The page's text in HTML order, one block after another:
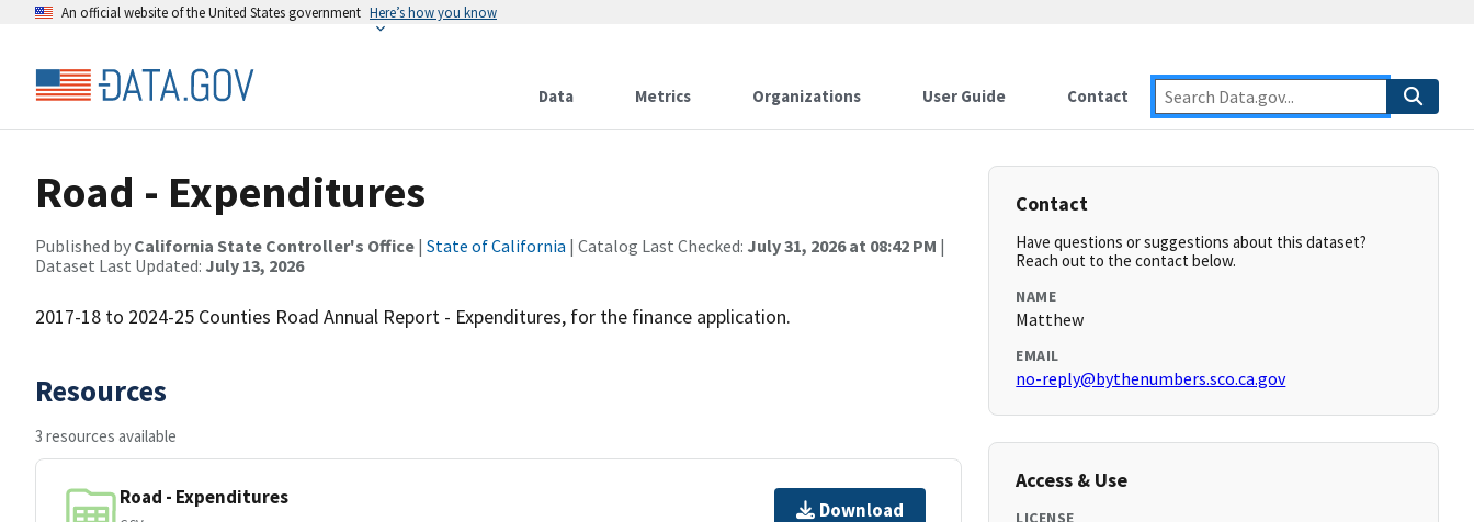
An official website of the United States government Here’s how you know
Data Metrics Organizations User Guide Contact
Road - Expenditures
Published by California State Controller's Office | State of California | Catalog Last Checked: July 31, 2026 at 08:42 PM |
Dataset Last Updated: July 13, 2026
2017-18 to 2024-25 Counties Road Annual Report - Expenditures, for the finance application.
Resources
3 resources available
Road - Expenditures
Download
Contact
Have questions or suggestions about this dataset?
Reach out to the contact below.
NAME
Matthew
EMAIL
no-reply@bythenumbers.sco.ca.gov
Access & Use
LICENSE